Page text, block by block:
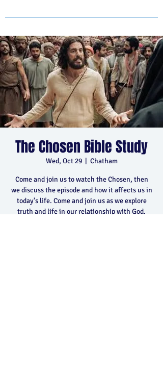
The Chosen Bible Study
Wed, Oct 29
  |
Chatham
Come and join us to watch the Chosen, then
we discuss the episode and how it affects us in
today's life. Come and join us as we explore
truth and life in our relationship with God.